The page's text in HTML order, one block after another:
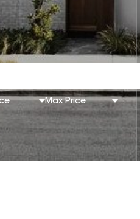
Max Price